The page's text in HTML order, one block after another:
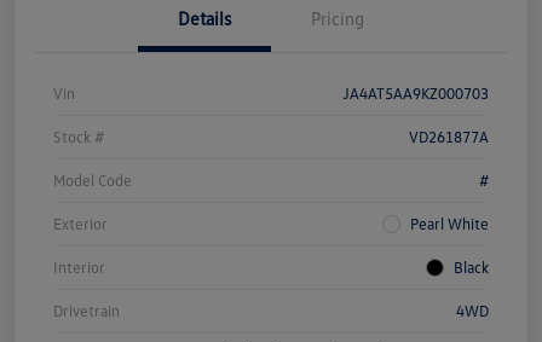
Details Pricing
Vin JA4AT5AA9KZ000703
Stock # VD261877A
Model Code #
Exterior Pearl White
Interior Black
Drivetrain 4WD